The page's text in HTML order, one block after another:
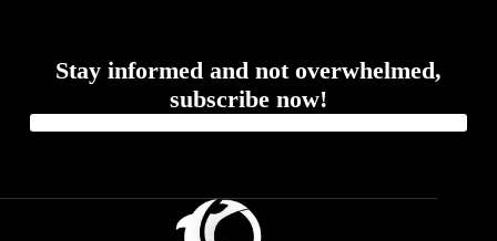
Stay informed and not overwhelmed,
subscribe now!